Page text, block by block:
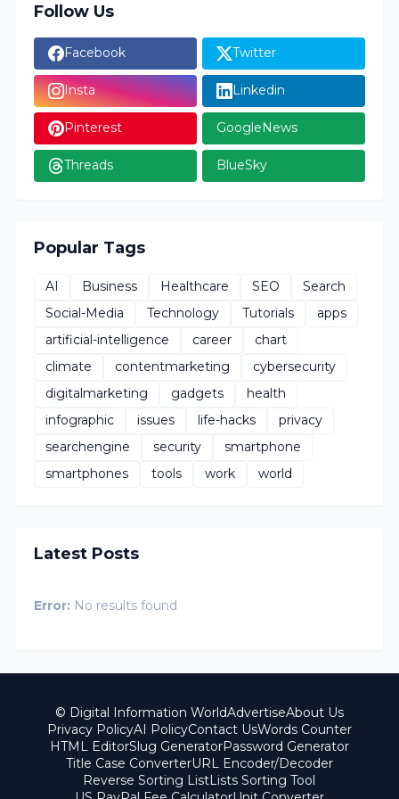
Follow Us
Facebook Twitter
Insta Linkedin
Pinterest GoogleNews
Threads BlueSky
Popular Tags
AI Business Healthcare SEO
Search
Social-Media
Technology Tutorials
apps
artificial-intelligence
career
chart
climate
contentmarketing
cybersecurity
digitalmarketing
gadgets
health
infographic
issues life-hacks
privacy
searchengine
security
smartphone
smartphones
tools work world
Latest Posts
Error: No results found
© Digital Information WorldAdvertiseAbout Us
Privacy PolicyAI PolicyContact UsWords Counter
HTML EditorSlug GeneratorPassword Generator
Title Case ConverterURL Encoder/Decoder
Reverse Sorting ListLists Sorting Tool